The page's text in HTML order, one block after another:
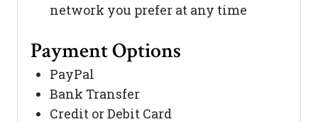
network you prefer at any time
Payment Options
PayPal
Bank Transfer
Credit or Debit Card